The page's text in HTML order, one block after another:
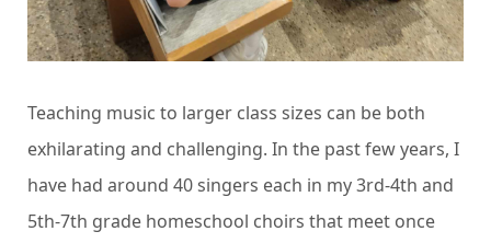
Teaching music to larger class sizes can be both
exhilarating and challenging. In the past few years, I
have had around 40 singers each in my 3rd-4th and
5th-7th grade homeschool choirs that meet once